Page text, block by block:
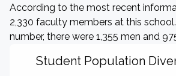
According to the most recent
2,330 faculty members at this
number, there were 1,355 men and
Student Population